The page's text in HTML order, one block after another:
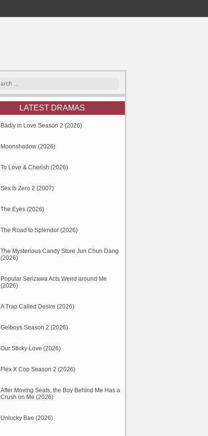
LATEST DRAMAS
Badly in Love Season 2 (2026)
Moonshadow (2026)
To Love & Cherish (2026)
Sex Is Zero 2 (2007)
The Eyes (2026)
The Road to Splendor (2026)
The Mysterious Candy Store Jun Chun Dang
(2026)
Popular Serizawa Acts Weird around Me
(2026)
A Trap Called Desire (2026)
Gelboys Season 2 (2026)
Our Sticky Love (2026)
Flex X Cop Season 2 (2026)
After Moving Seats, the Boy Behind Me Has a
Crush on Me (2026)
Unlucky Bae (2026)